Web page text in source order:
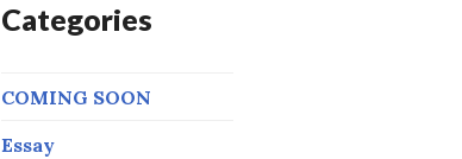
Categories
COMING SOON
Essay